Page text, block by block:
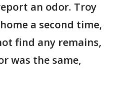
an odor. Troy
a second time,
find any remains,
was the same,